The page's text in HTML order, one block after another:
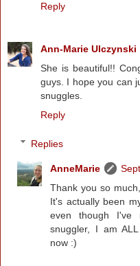
Reply
Ann-Marie Ulczynski
She is beautiful!!
guys. I hope you can
snuggles.
Reply
Replies
AnneMarie
Thank you so
It's actually been
even though I've
snuggler, I am
now :)